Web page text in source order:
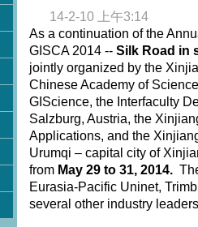
14-2-10 上午3:14
As a continuation of the
GISCA 2014 -- Silk Road in
jointly organized by the
Chinese Academy of
GIScience, the Interfaculty
Salzburg, Austria, the
Applications, and the
Urumqi – capital city of
fromMay 29 to 31, 2014.The
Eurasia-Pacific Uninet,
several other industry